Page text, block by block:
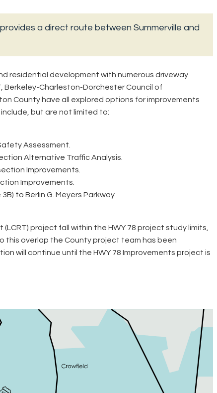
a direct route between Summerville and
residential development with numerous driveway
Berkeley-Charleston-Dorchester Council of
County have all explored options for improvements
but are not limited to:
Assessment.
Alternative Traffic Analysis.
Improvements.
Improvements.
to Berlin G. Meyers Parkway.
project fall within the HWY 78 project study limits,
this overlap the County project team has been
will continue until the HWY 78 Improvements project is